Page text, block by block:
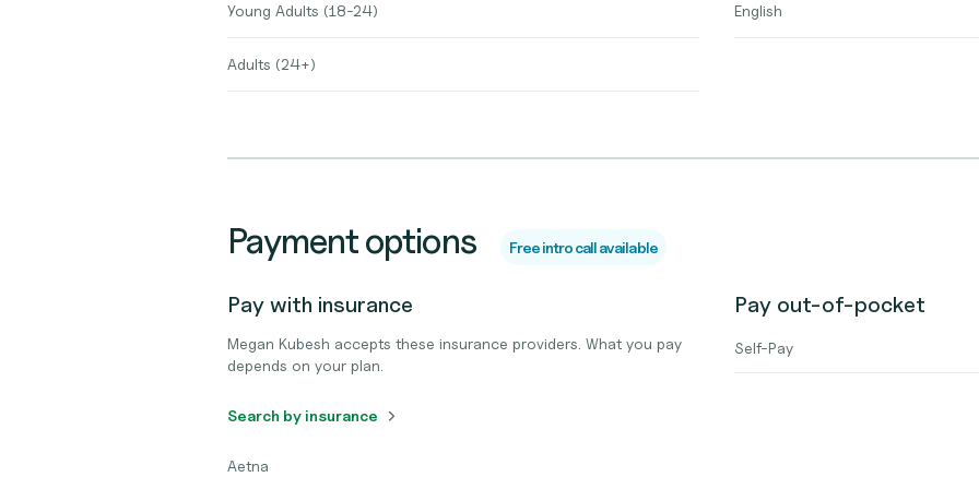
Young Adults (18-24)
Adults (24+)
English
Payment options Free intro call available
Pay with insurance
Megan Kubesh accepts these insurance providers. What you pay
depends on your plan.
Search by insurance
Aetna
Pay out-of-pocket
Self-Pay